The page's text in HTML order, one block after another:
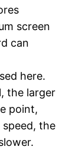
screen
can
here.
the larger
point,
the